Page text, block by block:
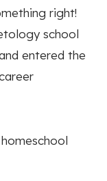
right!
school
entered the